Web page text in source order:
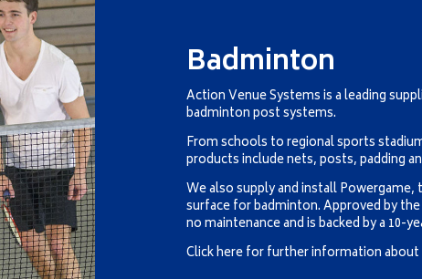
Badminton
Action Venue Systems is a leading
badminton post systems.
From schools to regional sports
products include nets, posts, padding
We also supply and install
surface for badminton. Approved by
no maintenance and is backed by a 10-
Click here for further information